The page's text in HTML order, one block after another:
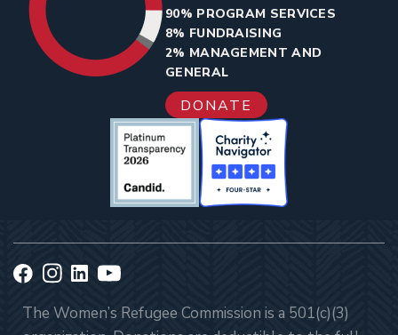
90% PROGRAM SERVICES
8% FUNDRAISING
2% MANAGEMENT AND
GENERAL
DONATE
The Women’s Refugee Commission is a 501(c)(3)